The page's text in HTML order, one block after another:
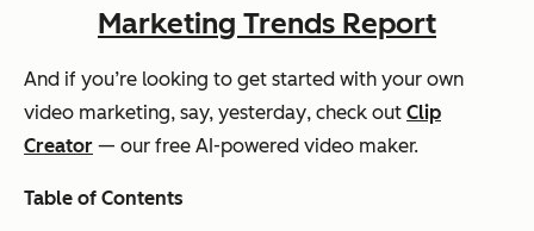
Marketing Trends Report
And if you’re looking to get started with your own
video marketing, say, yesterday, check out Clip
Creator — our free AI-powered video maker.
Table of Contents